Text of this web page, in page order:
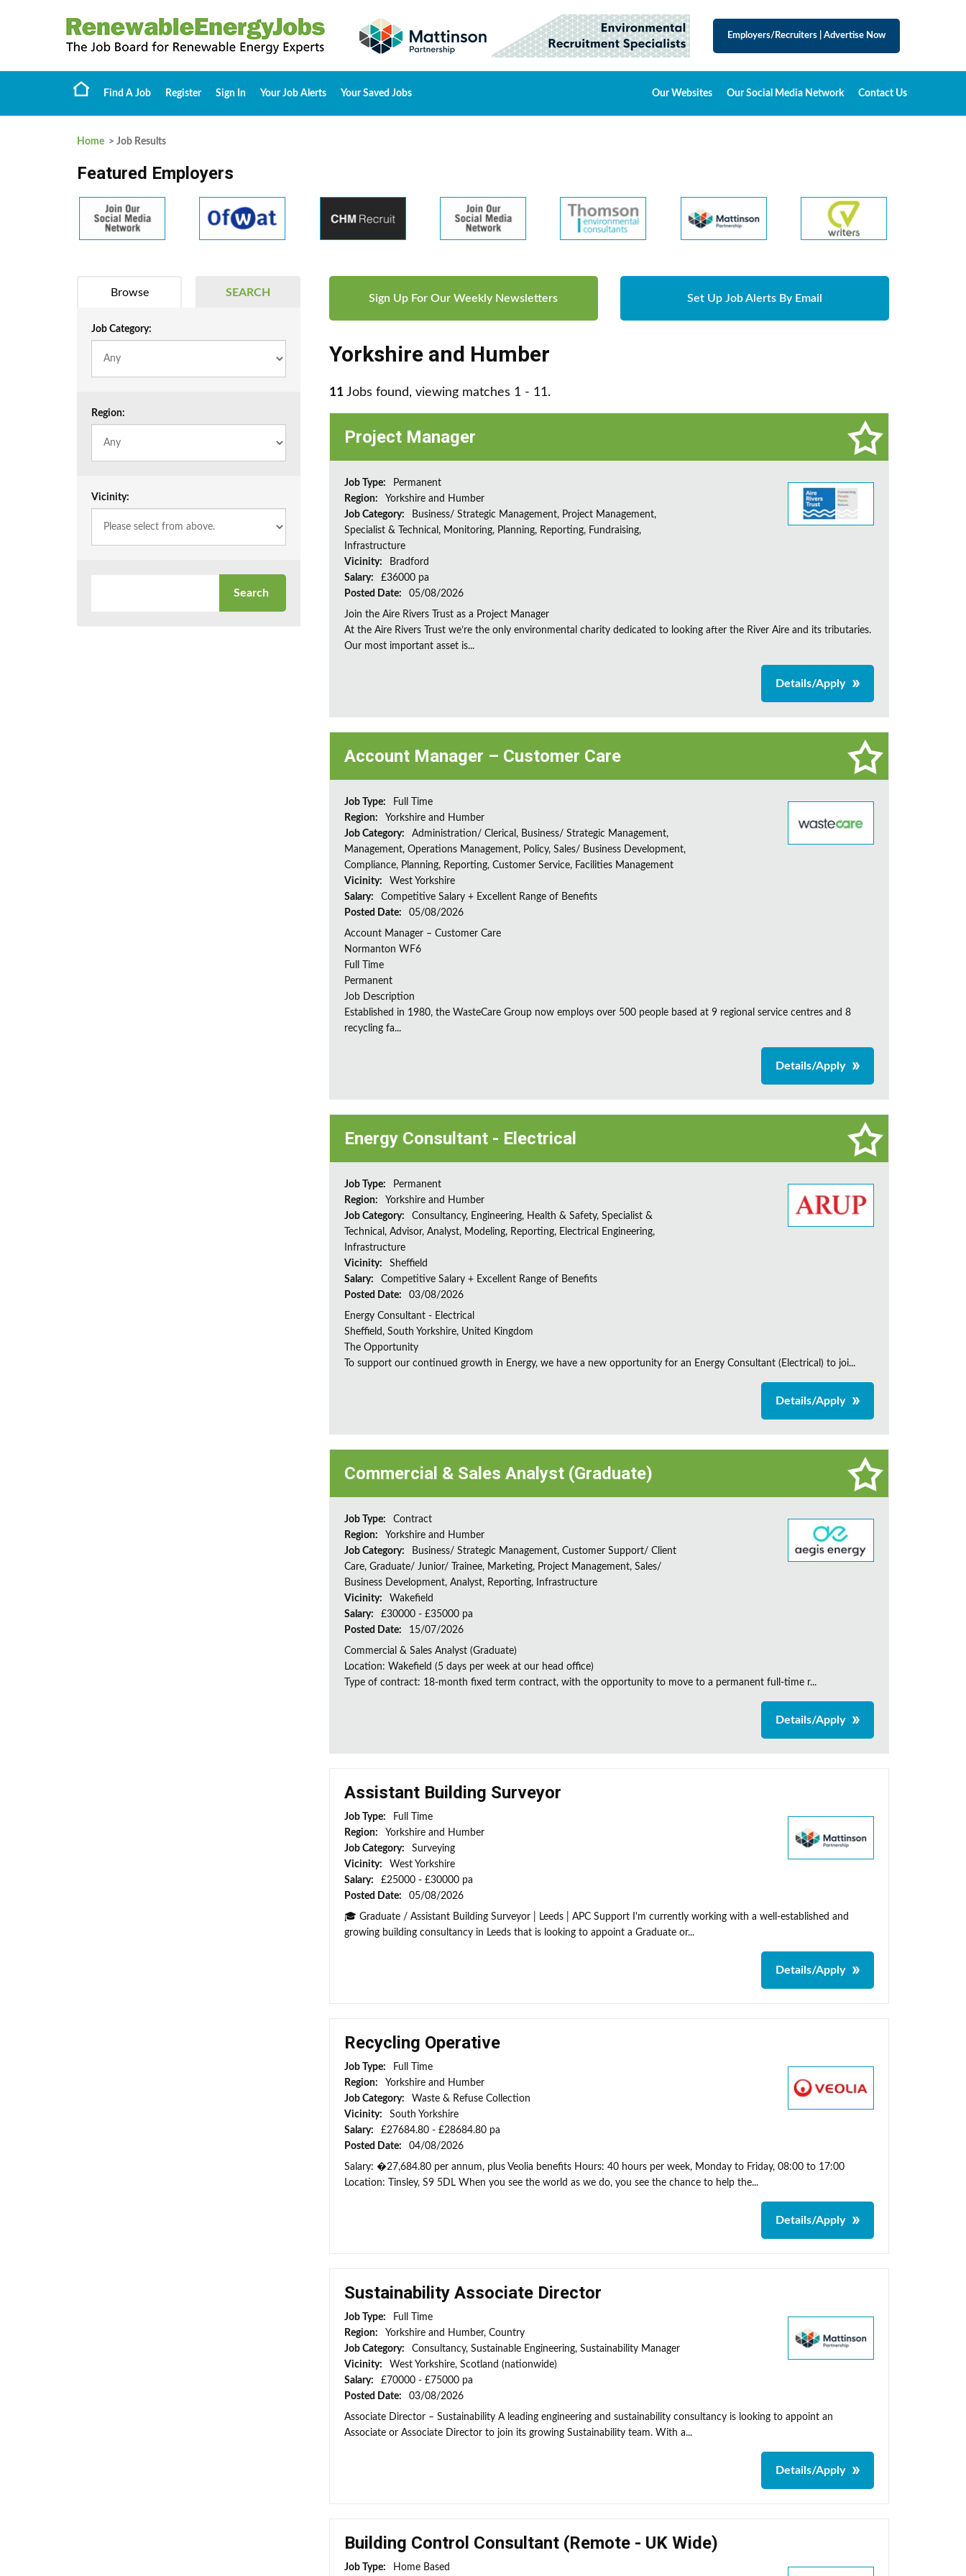
Employers/Recruiters Advertise Now
Find A Job Register Sign In Your Job Alerts Your Saved Jobs Our Websites Our Social Media Network Contact Us
Home > Job Results
Featured Employers
Sign Up For Our Weekly Newsletters Set Up Job Alerts By Email
Yorkshire and Humber
11 Jobs found, viewing matches 1 - 11.
Project Manager
Job Type:
Permanent
Region:
Yorkshire and Humber
Job Category:
Business/ Strategic Management, Project Management,
Specialist & Technical, Monitoring, Planning, Reporting, Fundraising,
Infrastructure
Vicinity:
Bradford
Salary:
£36000 pa
Posted Date:
05/08/2026
Join the Aire Rivers Trust as a Project Manager
At the Aire Rivers Trust we’re the only environmental charity dedicated to looking after the River Aire and its tributaries.
Our most important asset is...
Details/Apply
Account Manager – Customer Care
Job Type:
Full Time
Region:
Yorkshire and Humber
Job Category:
Administration/ Clerical, Business/ Strategic Management,
Management, Operations Management, Policy, Sales/ Business Development,
Compliance, Planning, Reporting, Customer Service, Facilities Management
Vicinity:
West Yorkshire
Salary:
Competitive Salary + Excellent Range of Benefits
Posted Date:
05/08/2026
Account Manager – Customer Care
Normanton WF6
Full Time
Permanent
Job Description
Established in 1980, the WasteCare Group now employs over 500 people based at 9 regional service centres and 8
recycling fa...
Details/Apply
Energy Consultant - Electrical
Job Type:
Permanent
Region:
Yorkshire and Humber
Job Category:
Consultancy, Engineering, Health & Safety, Specialist &
Technical, Advisor, Analyst, Modeling, Reporting, Electrical Engineering,
Infrastructure
Vicinity:
Sheffield
Salary:
Competitive Salary + Excellent Range of Benefits
Posted Date:
03/08/2026
Energy Consultant - Electrical
Sheffield, South Yorkshire, United Kingdom
The Opportunity
To support our continued growth in Energy, we have a new opportunity for an Energy Consultant (Electrical) to joi...
Details/Apply
Commercial & Sales Analyst (Graduate)
Job Type:
Contract
Region:
Yorkshire and Humber
Job Category:
Business/ Strategic Management, Customer Support/ Client
Care, Graduate/ Junior/ Trainee, Marketing, Project Management, Sales/
Business Development, Analyst, Reporting, Infrastructure
Vicinity:
Wakefield
Salary:
£30000 - £35000 pa
Posted Date:
15/07/2026
Commercial & Sales Analyst (Graduate)
Location: Wakefield (5 days per week at our head office)
Type of contract: 18-month fixed term contract, with the opportunity to move to a permanent full-time r...
Details/Apply
Assistant Building Surveyor
Job Type:
Full Time
Region:
Yorkshire and Humber
Job Category:
Surveying
Vicinity:
West Yorkshire
Salary:
£25000 - £30000 pa
Posted Date:
05/08/2026
🎓 Graduate / Assistant Building Surveyor | Leeds | APC Support I'm currently working with a well-established and
growing building consultancy in Leeds that is looking to appoint a Graduate or...
Details/Apply
Recycling Operative
Job Type:
Full Time
Region:
Yorkshire and Humber
Job Category:
Waste & Refuse Collection
Vicinity:
South Yorkshire
Salary:
£27684.80 - £28684.80 pa
Posted Date:
04/08/2026
Salary: �27,684.80 per annum, plus Veolia benefits Hours: 40 hours per week, Monday to Friday, 08:00 to 17:00
Location: Tinsley, S9 5DL When you see the world as we do, you see the chance to help the...
Details/Apply
Sustainability Associate Director
Job Type:
Full Time
Region:
Yorkshire and Humber, Country
Job Category:
Consultancy, Sustainable Engineering, Sustainability Manager
Vicinity:
West Yorkshire, Scotland (nationwide)
Salary:
£70000 - £75000 pa
Posted Date:
03/08/2026
Associate Director – Sustainability A leading engineering and sustainability consultancy is looking to appoint an
Associate or Associate Director to join its growing Sustainability team. With a...
Details/Apply
Building Control Consultant (Remote - UK Wide)
Job Type: Home Based
Browse SEARCH
Job Category:
Region:
Vicinity: